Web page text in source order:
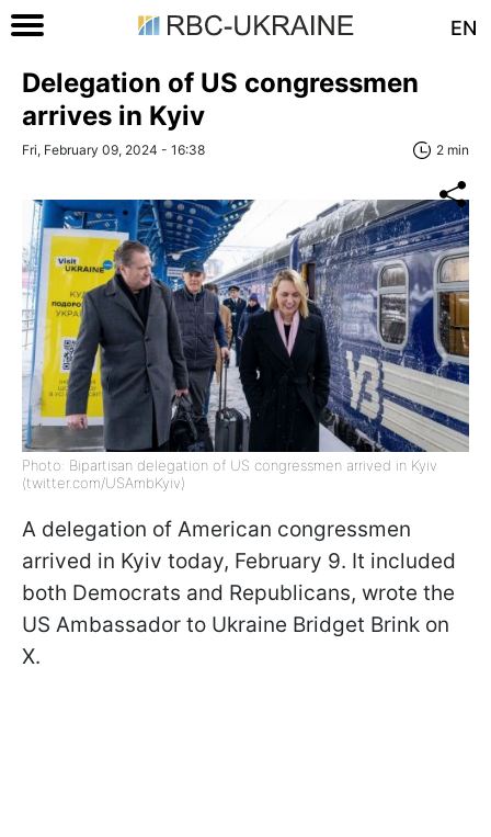
EN
Delegation of US congressmen
arrives in Kyiv
Fri, February 09, 2024 - 16:38 2 min
Photo: Bipartisan delegation of US congressmen arrived in Kyiv
(twitter.com/USAmbKyiv)
A delegation of American congressmen
arrived in Kyiv today, February 9. It included
both Democrats and Republicans, wrote the
US Ambassador to Ukraine Bridget Brink on
X.